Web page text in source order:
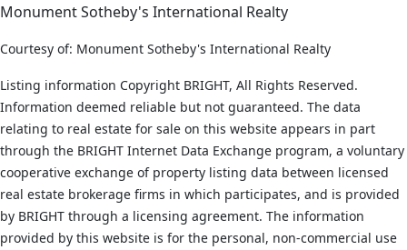
Monument Sotheby's International Realty
Courtesy of: Monument Sotheby's International Realty
Listing information Copyright BRIGHT, All Rights Reserved.
Information deemed reliable but not guaranteed. The data
relating to real estate for sale on this website appears in part
through the BRIGHT Internet Data Exchange program, a voluntary
cooperative exchange of property listing data between licensed
real estate brokerage firms in which participates, and is provided
by BRIGHT through a licensing agreement. The information
provided by this website is for the personal, non-commercial use